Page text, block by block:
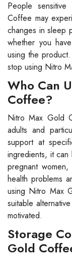
People
Coffee may
changes in sleep
whether you
using the
stop using Nitro
Who Can
Coffee?
Nitro Max Gold
adults and
support at
ingredients, it
pregnant
health problems
using Nitro Max
suitable
motivated.
Storage
Gold